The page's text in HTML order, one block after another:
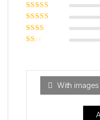
Rated5
Rated4
Rated
Rated
ou
With